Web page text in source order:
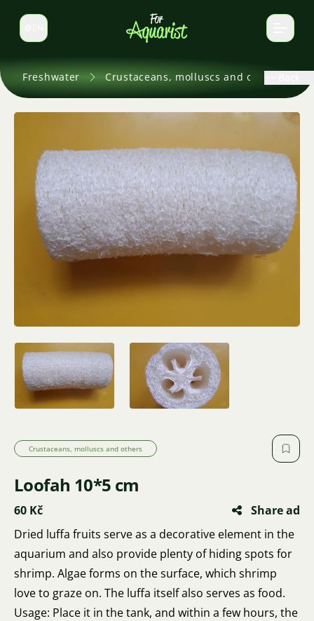
Switch language
Freshwater Crustaceans, molluscs and others
Crustaceans, molluscs and others
Loofah 10*5 cm
60 Kč
Share ad
Dried luffa fruits serve as a decorative element in the
aquarium and also provide plenty of hiding spots for
shrimp. Algae forms on the surface, which shrimp
love to graze on. The luffa itself also serves as food.
Usage: Place it in the tank, and within a few hours, the